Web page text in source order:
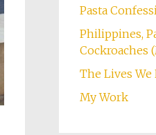
Pasta
Philippines,
Cockroaches
The Lives
My Work